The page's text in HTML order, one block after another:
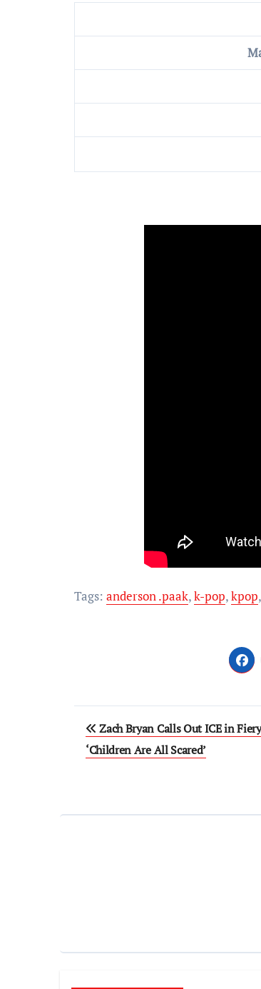
Tags: anderson .paak,k-pop,kpop,
Post
navigation
Zach Bryan Calls Out ICE in
‘Children Are All Scared’